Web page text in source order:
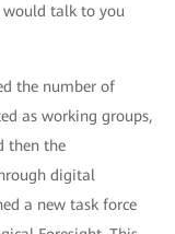
would talk to you
the number of
as working groups,
then the
digital
a new task force